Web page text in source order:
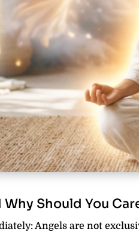
Should You
Angels are not